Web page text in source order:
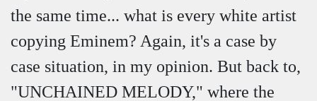
the same time... what is every white artist
copying Eminem? Again, it's a case by
case situation, in my opinion. But back to,
"UNCHAINED MELODY," where the